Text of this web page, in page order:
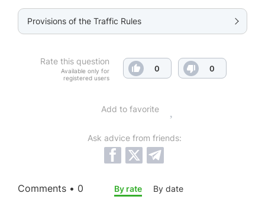
Provisions of the Traffic Rules
Rate this question
Available only for
registered users
0 0
Add to favorite
Ask advice from friends:
Comments • 0 By rate By date